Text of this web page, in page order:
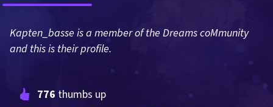
Kapten_basse is a member of the Dreams coMmunity
and this is their profile.
776 thumbs up